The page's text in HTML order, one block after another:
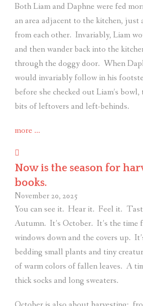
Both Liam and Daphne were fed
an area adjacent to the kitchen, just
from each other. Invariably, Liam
and then wander back into the
through the doggy door. When
would invariably follow in his
before she checked out Liam’s
bits of leftovers and left-behinds.
more “For
A
philosophy
from
dog.”
…
Now is the season for
books.
November 20, 2025
You can see it. Hear it. Feel it.
Autumn. It’s October. It’s the
windows down and the covers up.
bedding small plants and tiny
of warm colors of fallen leaves. A
thick socks and long sweaters.